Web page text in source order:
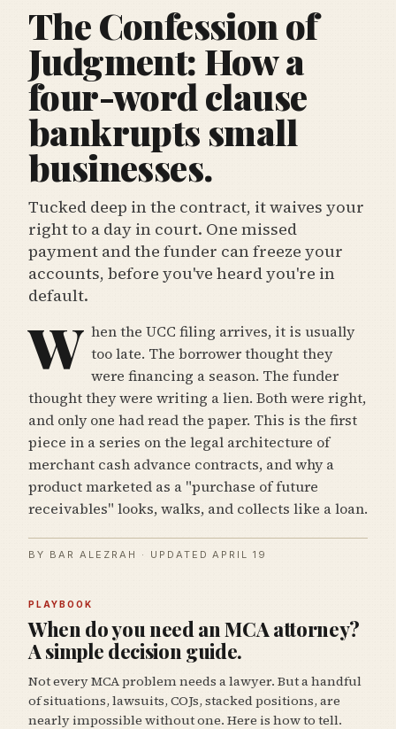
The Confession of
Judgment: How a
four-word clause
bankrupts small
businesses.
Tucked deep in the contract, it waives your
right to a day in court. One missed
payment and the funder can freeze your
accounts, before you've heard you're in
default.
W hen the UCC filing arrives, it is usually
too late. The borrower thought they
were financing a season. The funder
thought they were writing a lien. Both were right,
and only one had read the paper. This is the first
piece in a series on the legal architecture of
merchant cash advance contracts, and why a
product marketed as a "purchase of future
receivables" looks, walks, and collects like a loan.
BY BAR ALEZRAH · UPDATED APRIL 19
PLAYBOOK
When do you need an MCA attorney?
A simple decision guide.
Not every MCA problem needs a lawyer. But a handful
of situations, lawsuits, COJs, stacked positions, are
nearly impossible without one. Here is how to tell.